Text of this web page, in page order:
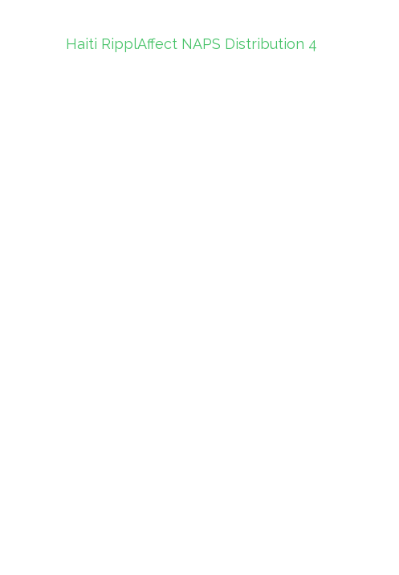
Post
Haiti RipplAffect NAPS Distribution 4